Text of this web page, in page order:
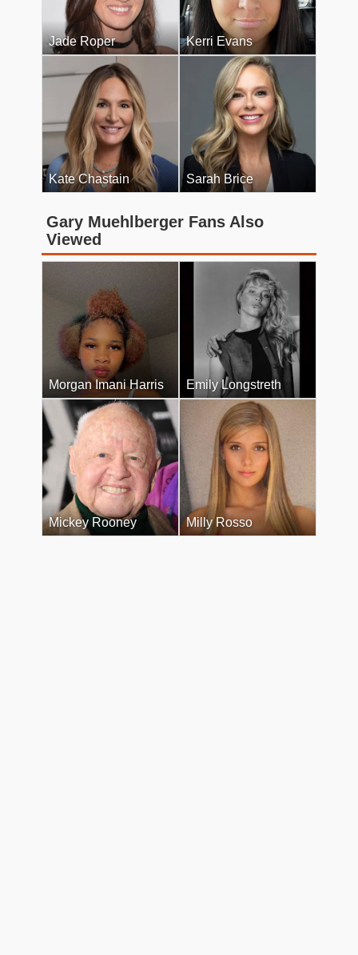
Jade Roper Kerri Evans
Kate Chastain Sarah Brice
Gary Muehlberger Fans Also
Viewed
Morgan Imani Harris Emily Longstreth
Mickey Rooney Milly Rosso